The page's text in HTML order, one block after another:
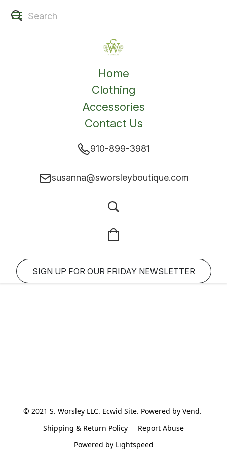
Home
Clothing
Accessories
Contact Us
910-899-3981
susanna@sworsleyboutique.com
SIGN UP FOR OUR FRIDAY NEWSLETTER
© 2021 S. Worsley LLC. Ecwid Site. Powered by Vend.
Shipping & Return Policy
Report Abuse
Powered by Lightspeed